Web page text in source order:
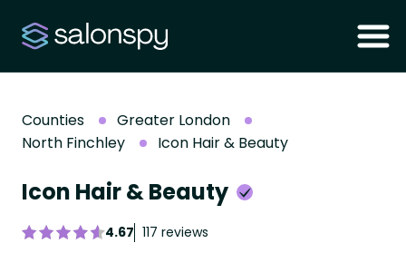
Counties
Greater London
North Finchley
Icon Hair & Beauty
Icon Hair & Beauty
4.67 117 reviews